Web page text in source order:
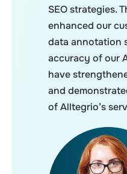
SEO strategies.
enhanced our
data annotation
accuracy of our
have
and
of Alltegrio’s